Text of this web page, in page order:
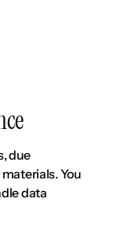
due
You
data